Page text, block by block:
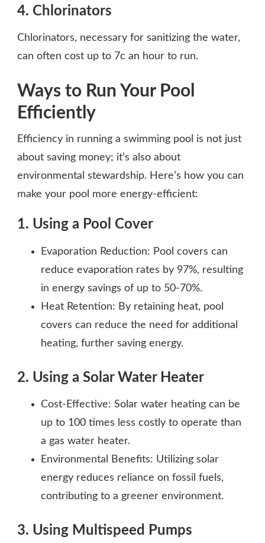
4. Chlorinators
Chlorinators, necessary for sanitizing the water,
can often cost up to 7c an hour to run.
Ways to Run Your Pool
Efficiently
Efficiency in running a swimming pool is not just
about saving money; it’s also about
environmental stewardship. Here’s how you can
make your pool more energy-efficient:
1. Using a Pool Cover
Evaporation Reduction: Pool covers can
reduce evaporation rates by 97%, resulting
in energy savings of up to 50-70%.
Heat Retention: By retaining heat, pool
covers can reduce the need for additional
heating, further saving energy.
2. Using a Solar Water Heater
Cost-Effective: Solar water heating can be
up to 100 times less costly to operate than
a gas water heater.
Environmental Benefits: Utilizing solar
energy reduces reliance on fossil fuels,
contributing to a greener environment.
3. Using Multispeed Pumps